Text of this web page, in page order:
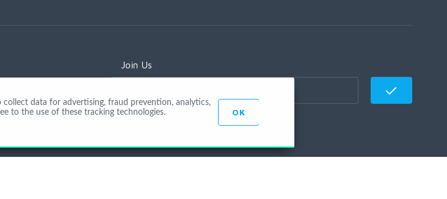
Join Us
data for advertising, fraud prevention, analytics,
to the use of these tracking technologies.
OK